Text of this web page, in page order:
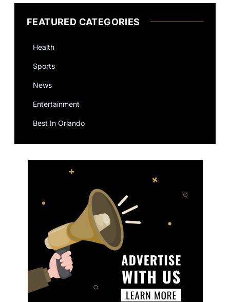
FEATURED CATEGORIES
Health
Sports
News
Entertainment
Best In Orlando